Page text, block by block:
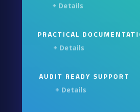
+ Details
PRACTICAL
+ Details
AUDIT READY SUPPORT
+ Details